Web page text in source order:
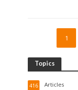
1
Topics
Articles
416